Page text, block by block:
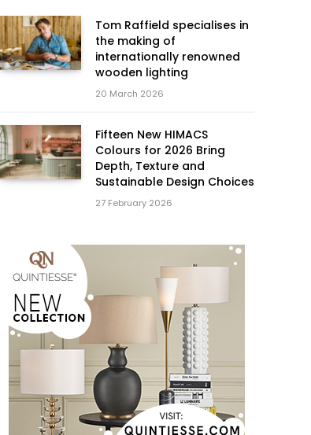
Tom Raffield specialises in
the making of
internationally renowned
wooden lighting
20 March 2026
Fifteen New HIMACS
Colours for 2026 Bring
Depth, Texture and
Sustainable Design Choices
27 February 2026